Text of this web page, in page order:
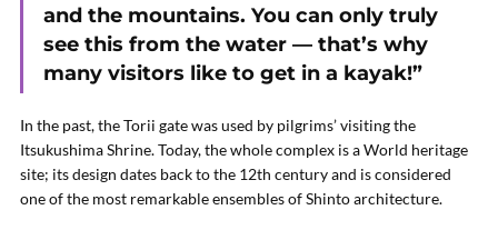
and the mountains. You can only truly
see this from the water — that’s why
many visitors like to get in a kayak!”
In the past, the Torii gate was used by pilgrims’ visiting the
Itsukushima Shrine. Today, the whole complex is a World heritage
site; its design dates back to the 12th century and is considered
one of the most remarkable ensembles of Shinto architecture.